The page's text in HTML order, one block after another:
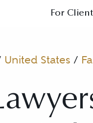
For
United States /